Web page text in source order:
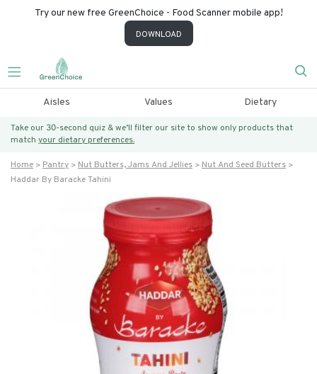
Try our new free GreenChoice - Food Scanner mobile app!
DOWNLOAD
Aisles Values Dietary
Take our 30-second quiz & we’ll filter our site to show only products that
match your dietary preferences.
Home Pantry Nut Butters, Jams And Jellies
Nut And Seed Butters
Haddar By Baracke Tahini